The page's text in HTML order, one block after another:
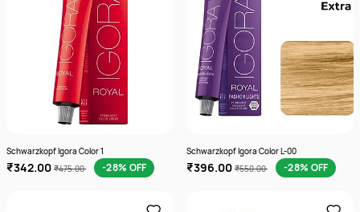
Schwarzkopf Igora Color 1
₹342.00 ₹475.00 -28% OFF
Schwarzkopf Igora Color L-00
₹396.00 ₹550.00 -28% OFF